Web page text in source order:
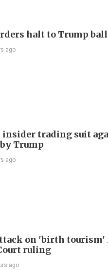
halt to Trump
ago
insider trading suit
Trump
ago
on 'birth
ruling
ago